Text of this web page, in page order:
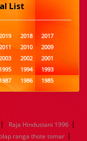
List
2018
2017
2010
2009
2002
2001
1995 1994
1993
1986
1985
1978
1977
1955 1954
1953
1946
1945
| Raja Hindustani 1996 |
ranga thote tomar |